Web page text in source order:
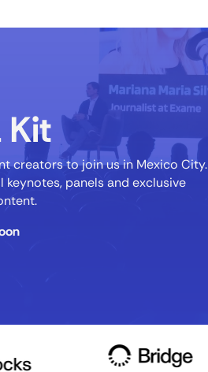
Kit
creators to join us in Mexico City.
panels and exclusive